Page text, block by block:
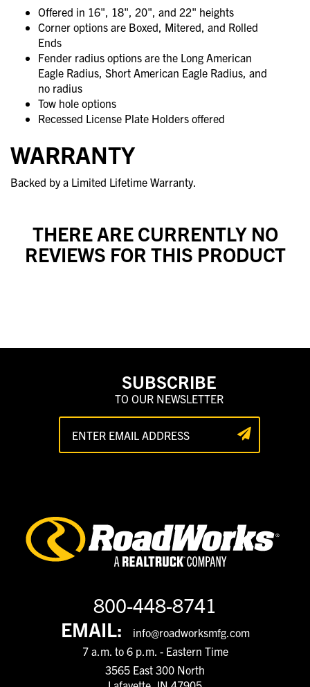
Offered in 16", 18", 20", and 22" heights
Corner options are Boxed, Mitered, and Rolled
Ends
Fender radius options are the Long American
Eagle Radius, Short American Eagle Radius, and
no radius
Tow hole options
Recessed License Plate Holders offered
WARRANTY
Backed by a Limited Lifetime Warranty.
THERE ARE CURRENTLY NO
REVIEWS FOR THIS PRODUCT
SUBSCRIBE
TO OUR NEWSLETTER
800-448-8741
EMAIL:
info@roadworksmfg.com
7 a.m. to 6 p.m. - Eastern Time
3565 East 300 North